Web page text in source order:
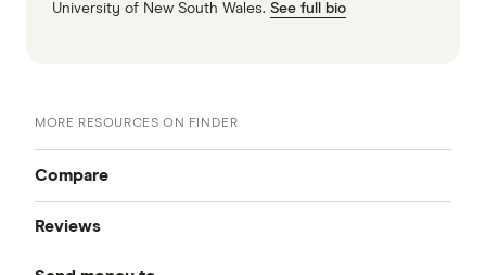
University of New South Wales. See full bio
MORE RESOURCES ON FINDER
Compare
Compare Money Transfers
Reviews